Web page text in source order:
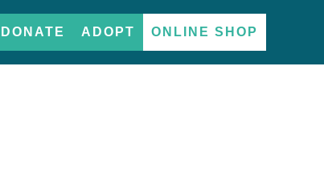
DONATE ADOPT ONLINE SHOP